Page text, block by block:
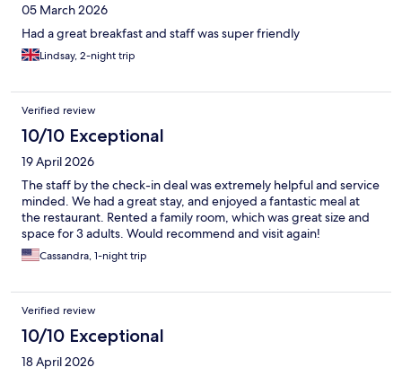
05 March 2026
Had a great breakfast and staff was super friendly
Lindsay, 2-night trip
Verified review
10/10 Exceptional
19 April 2026
The staff by the check-in deal was extremely helpful and service
minded. We had a great stay, and enjoyed a fantastic meal at
the restaurant. Rented a family room, which was great size and
space for 3 adults. Would recommend and visit again!
Cassandra, 1-night trip
Verified review
10/10 Exceptional
18 April 2026